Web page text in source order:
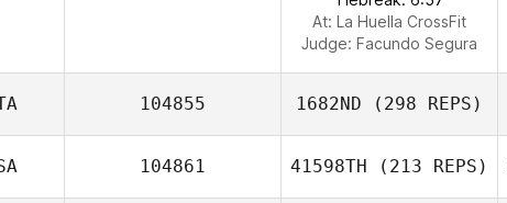
At: La Huella CrossFit
Judge: Facundo Segura
104855 1682ND (298 REPS)
104861 41598TH (213 REPS)